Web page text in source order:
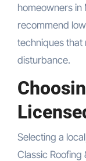
homeowners in
recommend
techniques that
disturbance.
Selecting a
Classic